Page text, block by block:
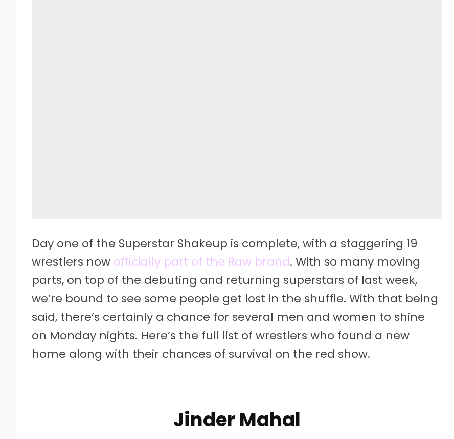
Day one of the Superstar Shakeup is complete, with a staggering 19
wrestlers now officially part of the Raw brand. With so many moving
parts, on top of the debuting and returning superstars of last week,
we’re bound to see some people get lost in the shuffle. With that being
said, there’s certainly a chance for several men and women to shine
on Monday nights. Here’s the full list of wrestlers who found a new
home along with their chances of survival on the red show.
Jinder Mahal